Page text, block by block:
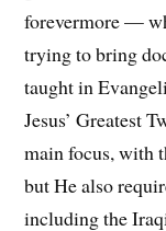
forevermore —
trying to bring
taught in
Jesus’ Greatest
main focus, with
but He also
including the